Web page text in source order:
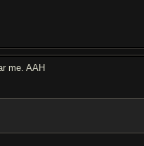
me. AAH